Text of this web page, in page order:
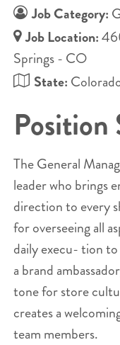
Job Category:
Job Location:
Springs - CO
State:
Position
The General
leader who brings
direction to every
for overseeing all
daily execu- tion
a brand
tone for store
creates a
team members.